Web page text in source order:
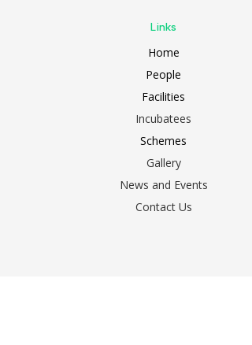
Links
Home
People
Facilities
Incubatees
Schemes
Gallery
News and Events
Contact Us